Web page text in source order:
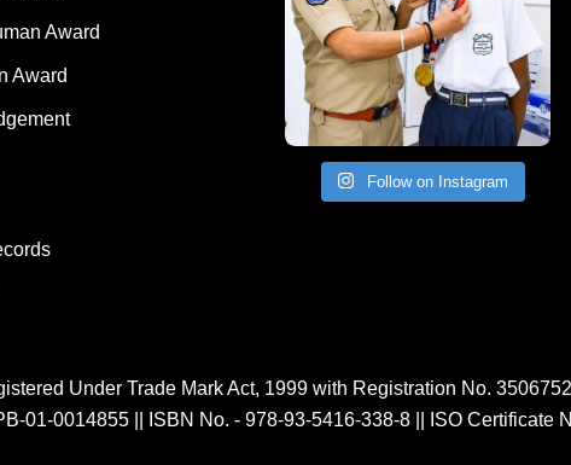
Award
Award
Under Trade Mark Act, 1999 with Registration No. 3506752